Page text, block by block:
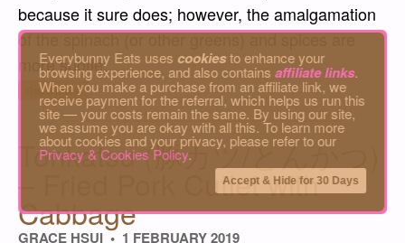
because it sure does; however, the amalgamation
of the spinach (or other greens) and spices are
more subtle.
Read More “Saag Gosht – Indian Spinach Dish with
Tonkatsu (豚カツ/とんかつ)
– Fried Pork Cutlet with
Cabbage
GRACE HSUI 1 FEBRUARY 2019
Everybunny Eats usescookiesto enhance your
browsing experience, and also containsaffiliate links.
When you make a purchase from an affiliate link, we
receive payment for the referral, which helps us run this
site — your costs remain the same. By using our site,
we assume you are okay with all this. To learn more
about cookies and your privacy, please refer to our
Privacy & Cookies Policy.
Accept & Hide for 30 Days